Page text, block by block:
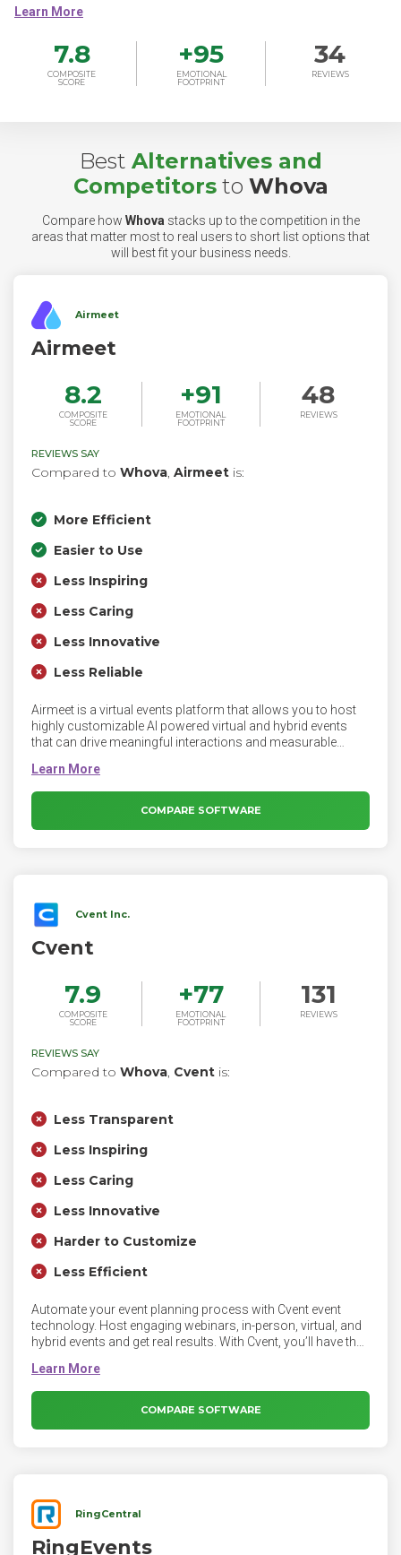
7.8
COMPOSITE
SCORE
+95
EMOTIONAL
FOOTPRINT
34
REVIEWS
Best Alternatives and
Competitorsto Whova
Compare how Whovastacks up to the competition in the
areas that matter most to real users to short list options that
will best fit your business needs.
Airmeet
Airmeet
8.2
COMPOSITE
SCORE
+91
EMOTIONAL
FOOTPRINT
48
REVIEWS
REVIEWS SAY
Compared to Whova, Airmeet is:
More Efficient
Easier to Use
Less Inspiring
Less Caring
Less Innovative
Less Reliable
Airmeet is a virtual events platform that allows you to host
highly customizable AI powered virtual and hybrid events
that can drive meaningful interactions and measurable
empowers event organizers, marketers, and recruiters to
create experiences that go beyond the ordinary, blending
seamless technology with human interaction.
COMPARE SOFTWARE
Cvent Inc.
Cvent
7.9
COMPOSITE
SCORE
+77
EMOTIONAL
FOOTPRINT
131
REVIEWS
REVIEWS SAY
Compared to Whova, Cvent is:
Less Transparent
Less Inspiring
Less Caring
Less Innovative
Harder to Customize
Less Efficient
Automate your event planning process with Cvent event
technology. Host engaging webinars, in-person, virtual, and
hybrid events and get real results. With Cvent, you’ll have the
process so you can focus on what matters most - your
attendees.
COMPARE SOFTWARE
RingCentral
RingEvents